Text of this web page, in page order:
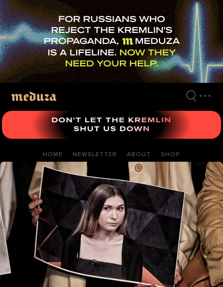
Skip
to
main
content
HOME NEWSLETTER ABOUT SHOP